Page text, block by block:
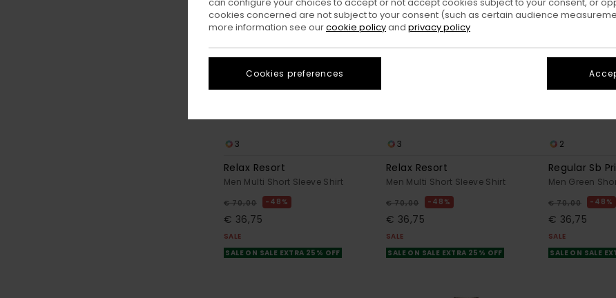
3
Relax Resort
Men Multi Short Sleeve Shirt
€ 70,00 48%
€ 36,75
SALE
SALE ON SALE EXTRA 25% OFF
3
Relax Resort
Men Multi Short Sleeve Shirt
€ 70,00 48%
€ 36,75
SALE
SALE ON SALE EXTRA 25% OFF
2
Regular Sb
Men Green
€ 70,00 48%
€ 36,75
SALE
SALE ON SALE
cookies concerned are not subject to your consent (such as certain audience
more information see ourcookie policyand privacy policy
Cookies preferences